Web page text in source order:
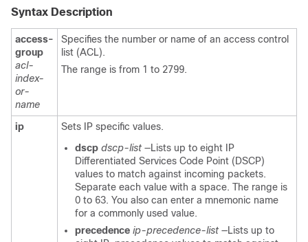
Syntax Description
access-
group
acl-
index-
or-
name
Specifies the number or name of an access control
list (ACL).
The range is from 1 to 2799.
ip
Sets IP specific values.
dscp dscp-list —Lists up to eight IP
Differentiated Services Code Point (DSCP)
values to match against incoming packets.
Separate each value with a space. The range is
0 to 63. You also can enter a mnemonic name
for a commonly used value.
precedence ip-precedence-list —Lists up to